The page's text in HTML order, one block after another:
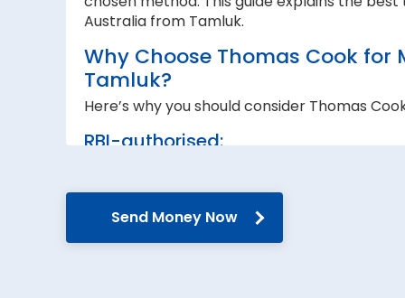
Australia from Tamluk.
Why Choose Thomas Cook
Tamluk?
Here’s why you should consider Thomas
RBI-authorised:
government guidelines and regulations.
Secure transfers:
Send Money Now